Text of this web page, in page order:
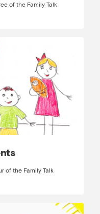
of the Family Talk
of the Family Talk